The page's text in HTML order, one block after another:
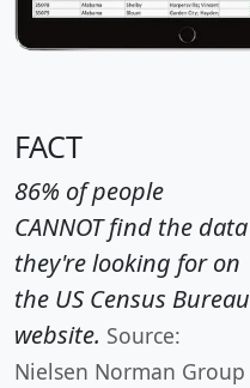
FACT
86% of people
CANNOT find the data
they're looking for on
the US Census Bureau
website. Source:
Nielsen Norman Group